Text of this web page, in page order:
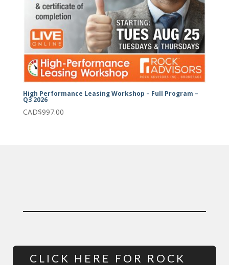
High Performance Leasing Workshop – Full Program –
Q3 2026
CAD$997.00
CLICK HERE FOR ROCK